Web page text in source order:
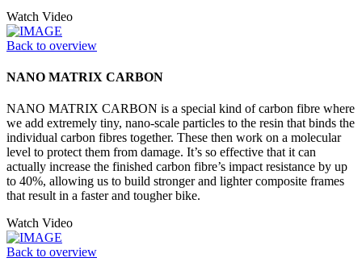
Watch Video
Back to overview
NANO MATRIX CARBON
NANO MATRIX CARBON is a special kind of carbon fibre where
we add extremely tiny, nano-scale particles to the resin that binds the
individual carbon fibres together. These then work on a molecular
level to protect them from damage. It’s so effective that it can
actually increase the finished carbon fibre’s impact resistance by up
to 40%, allowing us to build stronger and lighter composite frames
that result in a faster and tougher bike.
Watch Video
Back to overview